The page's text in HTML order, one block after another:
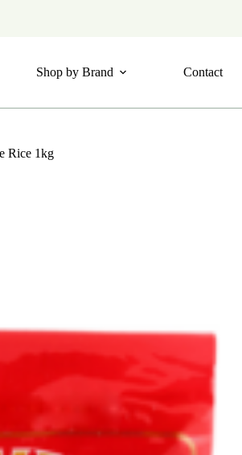
Shop by Brand Contact
Rice 1kg